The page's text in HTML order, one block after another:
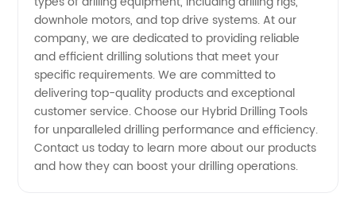
downhole motors, and top drive systems. At our
company, we are dedicated to providing reliable
and efficient drilling solutions that meet your
specific requirements. We are committed to
delivering top-quality products and exceptional
customer service. Choose our Hybrid Drilling Tools
for unparalleled drilling performance and efficiency.
Contact us today to learn more about our products
and how they can boost your drilling operations.